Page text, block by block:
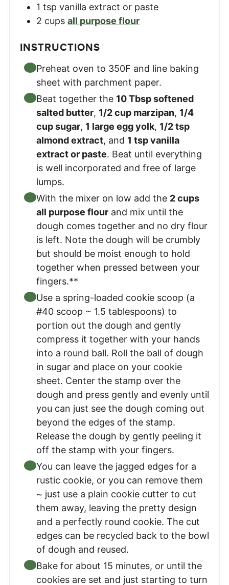
1 tsp vanilla extract or paste
2 cups all purpose flour
INSTRUCTIONS
Preheat oven to 350F and line baking
sheet with parchment paper.
Beat together the 10 Tbsp softened
salted butter, 1/2 cup marzipan, 1/4
cup sugar, 1 large egg yolk, 1/2 tsp
almond extract, and 1 tsp vanilla
extract or paste. Beat until everything
is well incorporated and free of large
lumps.
With the mixer on low add the 2 cups
all purpose flour and mix until the
dough comes together and no dry flour
is left. Note the dough will be crumbly
but should be moist enough to hold
together when pressed between your
fingers.**
Use a spring-loaded cookie scoop (a
#40 scoop ~ 1.5 tablespoons) to
portion out the dough and gently
compress it together with your hands
into a round ball. Roll the ball of dough
in sugar and place on your cookie
sheet. Center the stamp over the
dough and press gently and evenly until
you can just see the dough coming out
beyond the edges of the stamp.
Release the dough by gently peeling it
off the stamp with your fingers.
You can leave the jagged edges for a
rustic cookie, or you can remove them
~ just use a plain cookie cutter to cut
them away, leaving the pretty design
and a perfectly round cookie. The cut
edges can be recycled back to the bowl
of dough and reused.
Bake for about 15 minutes, or until the
cookies are set and just starting to turn